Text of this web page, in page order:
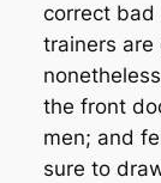
correct bad
trainers are
the front
men; and
sure to